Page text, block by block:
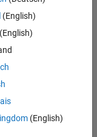
Management
(English)
(English)
(English)